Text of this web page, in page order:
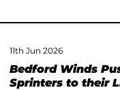
11th Jun 2026
Bedford Winds
Sprinters to their